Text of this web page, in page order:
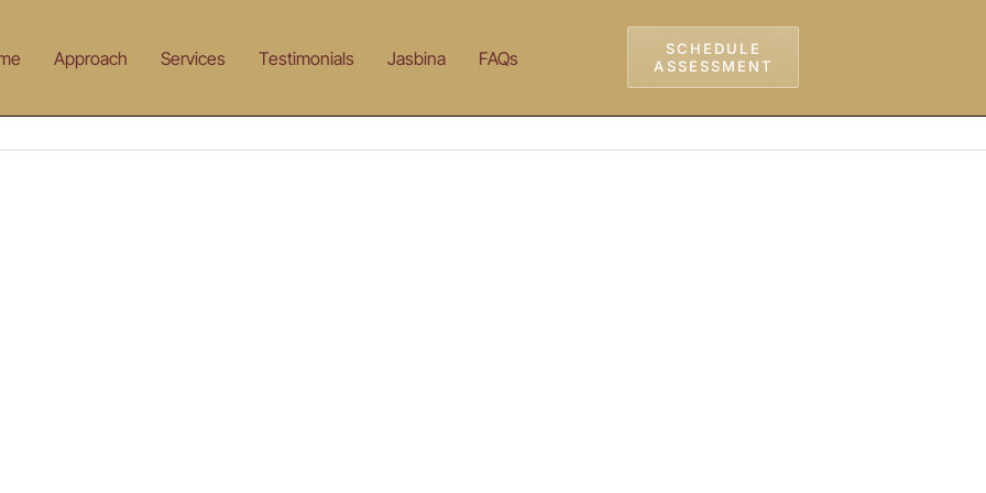
Approach Services Testimonials Jasbina FAQs
SCHEDULE
ASSESSMENT